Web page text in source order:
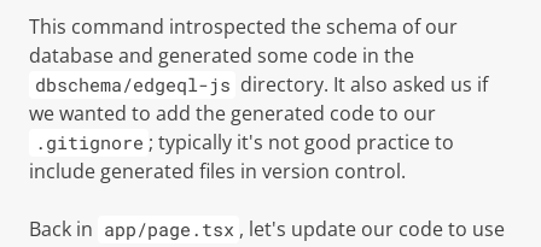
This command introspected the schema of our
database and generated some code in the
dbschema/edgeql-js directory. It also asked us if
we wanted to add the generated code to our
.gitignore ; typically it's not good practice to
include generated files in version control.
Back in app/page.tsx , let's update our code to use